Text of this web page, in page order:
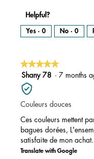
Helpful?
Yes · 0 No · 0
★★★★★
★★★★★
5
out
of
5
Shany 78 · 7 months
Couleurs douces
Ces couleurs mettent
bagues dorées,
satisfaite de mon achat.
Translate with Google